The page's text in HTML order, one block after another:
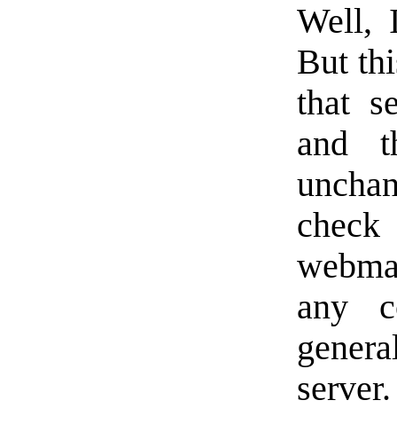
Well,
But
that
and
any
server.